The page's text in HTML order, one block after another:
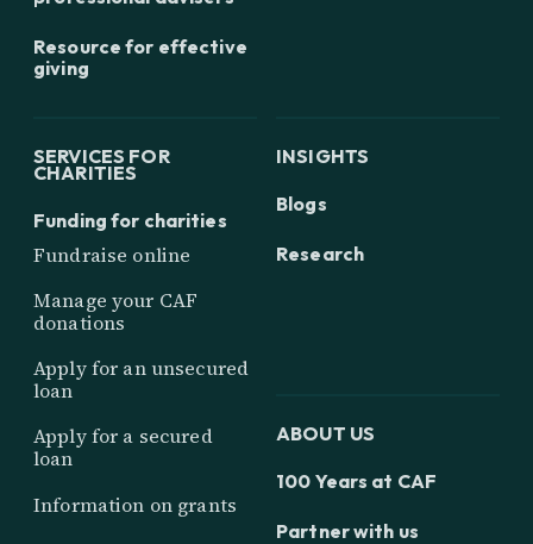
Resource for effective
giving
SERVICES FOR
CHARITIES
Funding for charities
Fundraise online
Manage your CAF
donations
Apply for an unsecured
loan
Apply for a secured
loan
Information on grants
INSIGHTS
Blogs
Research
ABOUT US
100 Years at CAF
Partner with us